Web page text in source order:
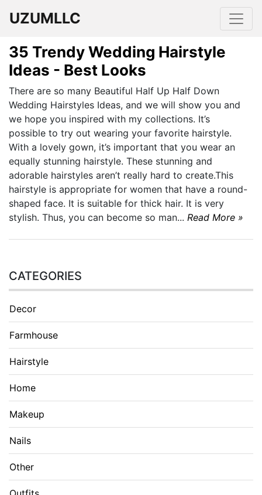
UZUMLLC
35 Trendy Wedding Hairstyle
Ideas - Best Looks
There are so many Beautiful Half Up Half Down
Wedding Hairstyles Ideas, and we will show you and
we hope you inspired with my collections. It’s
possible to try out wearing your favorite hairstyle.
With a lovely gown, it’s important that you wear an
equally stunning hairstyle. These stunning and
adorable hairstyles aren’t really hard to create.This
hairstyle is appropriate for women that have a round-
shaped face. It is suitable for thick hair. It is very
stylish. Thus, you can become so man... Read More »
CATEGORIES
Decor
Farmhouse
Hairstyle
Home
Makeup
Nails
Other